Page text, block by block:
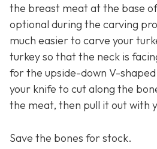
the breast meat at the base
optional during the carving
much easier to carve your
turkey so that the neck is
for the upside-down V-
your knife to cut along the
the meat, then pull it out with
Save the bones for stock.